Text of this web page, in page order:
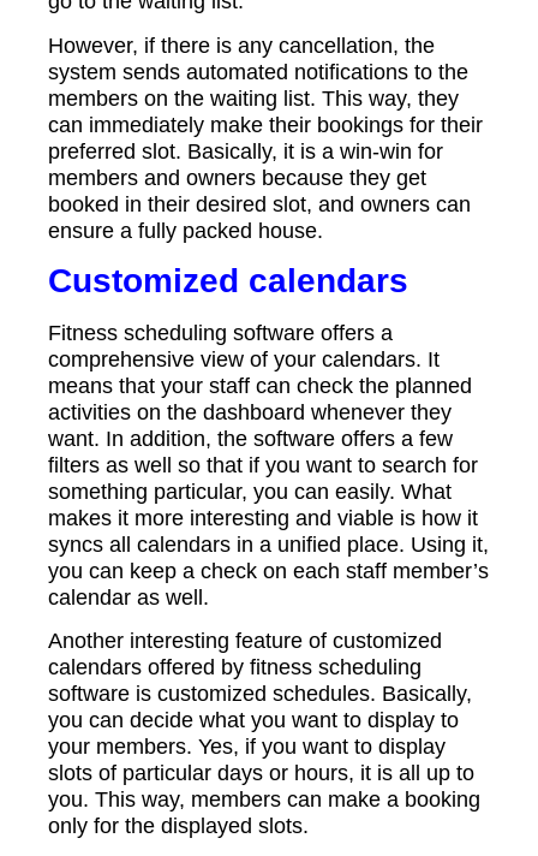
However, if there is any cancellation, the
system sends automated notifications to the
members on the waiting list. This way, they
can immediately make their bookings for their
preferred slot. Basically, it is a win-win for
members and owners because they get
booked in their desired slot, and owners can
ensure a fully packed house.
Customized calendars
Fitness scheduling software offers a
comprehensive view of your calendars. It
means that your staff can check the planned
activities on the dashboard whenever they
want. In addition, the software offers a few
filters as well so that if you want to search for
something particular, you can easily. What
makes it more interesting and viable is how it
syncs all calendars in a unified place. Using it,
you can keep a check on each staff member’s
calendar as well.
Another interesting feature of customized
calendars offered by fitness scheduling
software is customized schedules. Basically,
you can decide what you want to display to
your members. Yes, if you want to display
slots of particular days or hours, it is all up to
you. This way, members can make a booking
only for the displayed slots.